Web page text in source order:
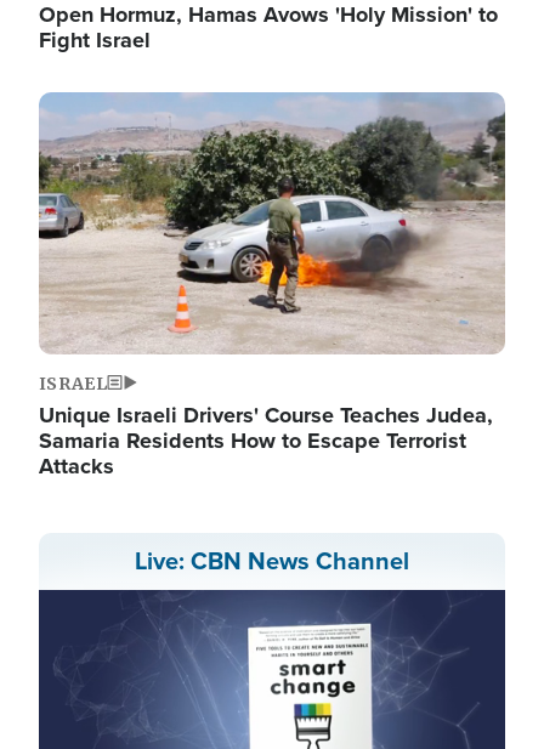
Open Hormuz, Hamas Avows 'Holy Mission' to
Fight Israel
Image
ISRAEL
Unique Israeli Drivers' Course Teaches Judea,
Samaria Residents How to Escape Terrorist
Attacks
Live: CBN News Channel